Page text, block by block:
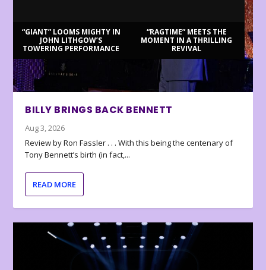
“GIANT” LOOMS MIGHTY IN
JOHN LITHGOW’S
TOWERING PERFORMANCE
“RAGTIME” MEETS THE
MOMENT IN A THRILLING
REVIVAL
BILLY BRINGS BACK BENNETT
Aug 3, 2026
Review by Ron Fassler . . . With this being the centenary of
Tony Bennett’s birth (in fact,...
READ MORE